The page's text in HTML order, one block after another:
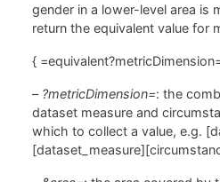
gender in a lower-level area is
return the equivalent value for
{
– ?metricDimension=: the
dataset measure and
which to collect a value, e.g.